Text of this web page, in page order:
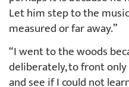
Let him step to the
measured or far away.”
“I went to the woods
deliberately, to front
and see if I could not